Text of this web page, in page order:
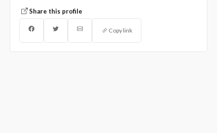
Share this profile
Copy link